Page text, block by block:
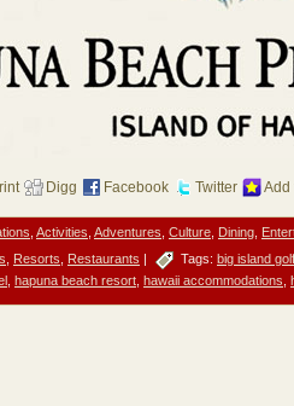
Digg Facebook Twitter Add
Activities Adventures Culture Dining
Resorts Restaurants Tags: big island golf
hapuna beach resort hawaii accommodations